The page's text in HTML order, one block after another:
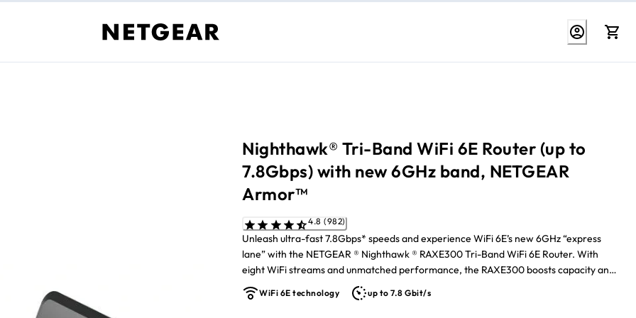
Nighthawk® Tri-Band WiFi 6E Router (up to
7.8Gbps) with new 6GHz band, NETGEAR
Armor™
4.8 (982)
Unleash ultra-fast 7.8Gbps* speeds and experience WiFi 6E’s new 6GHz “express
lane” with the NETGEAR ® Nighthawk ® RAXE300 Tri-Band WiFi 6E Router. With
eight WiFi streams and unmatched performance, the RAXE300 boosts capacity and
reduces interference for smoother 4K/8K video streaming and AR/VR gaming. Your
most demanding tech gets wired connections with one 2.5G and five Gigabit
WiFi 6E technology up to 7.8 Gbit/s